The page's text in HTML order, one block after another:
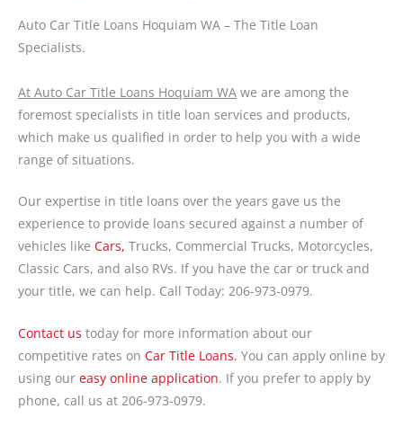
Auto Car Title Loans Hoquiam WA – The Title Loan
Specialists.
At Auto Car Title Loans Hoquiam WA we are among the
foremost specialists in title loan services and products,
which make us qualified in order to help you with a wide
range of situations.
Our expertise in title loans over the years gave us the
experience to provide loans secured against a number of
vehicles like Cars, Trucks, Commercial Trucks, Motorcycles,
Classic Cars, and also RVs. If you have the car or truck and
your title, we can help. Call Today: 206-973-0979.
Contact us today for more information about our
competitive rates on Car Title Loans. You can apply online by
using our easy online application. If you prefer to apply by
phone, call us at 206-973-0979.